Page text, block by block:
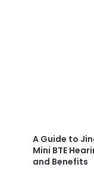
A Guide to
Mini BTE
and Benefits